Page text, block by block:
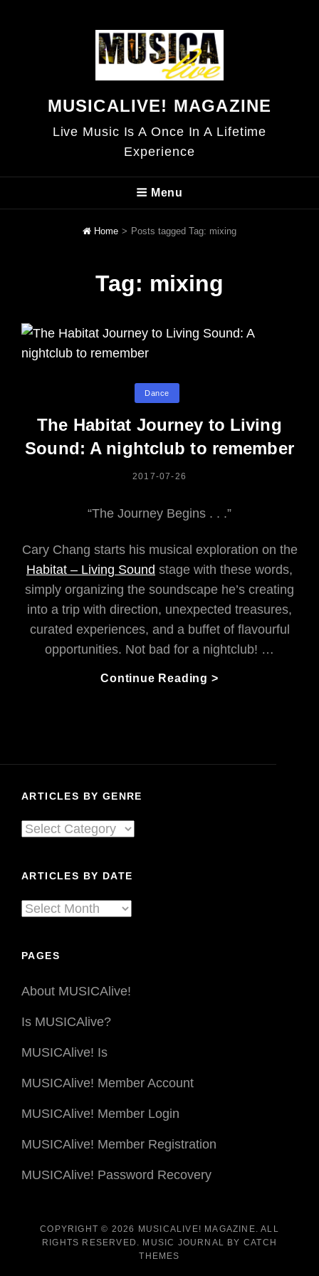
MUSICALIVE! MAGAZINE
Live Music Is A Once In A Lifetime
Experience
Menu
Home > Posts tagged Tag: mixing
Tag: mixing
Dance
The Habitat Journey to Living
Sound: A nightclub to remember
POSTED
2017-07-26
“The Journey Begins . . .”
Cary Chang starts his musical exploration on the
Habitat – Living Sound stage with these words,
simply organizing the soundscape he’s creating
into a trip with direction, unexpected treasures,
curated experiences, and a buffet of flavourful
opportunities. Not bad for a nightclub! …
Continue Reading >The
Sound:
ARTICLES BY GENRE
Articles
ARTICLES BY DATE
Articles
PAGES
About MUSICAlive!
Is MUSICAlive?
MUSICAlive! Is
MUSICAlive! Member Account
MUSICAlive! Member Login
MUSICAlive! Member Registration
MUSICAlive! Password Recovery
COPYRIGHT © 2026 MUSICALIVE! MAGAZINE . ALL
RIGHTS RESERVED. MUSIC JOURNAL BY CATCH
THEMES